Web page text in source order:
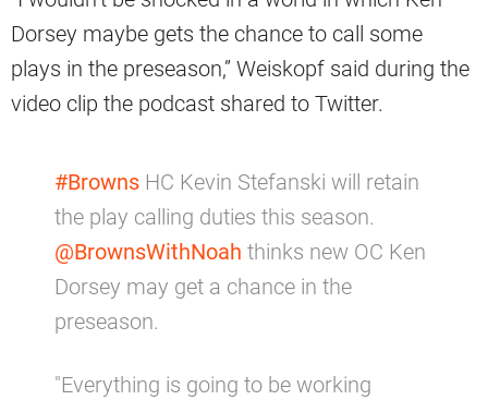
Dorsey maybe gets the chance to call some
plays in the preseason,” Weiskopf said during the
video clip the podcast shared to Twitter.
#Browns HC Kevin Stefanski will retain
the play calling duties this season.
@BrownsWithNoah thinks new OC Ken
Dorsey may get a chance in the
preseason.
"Everything is going to be working